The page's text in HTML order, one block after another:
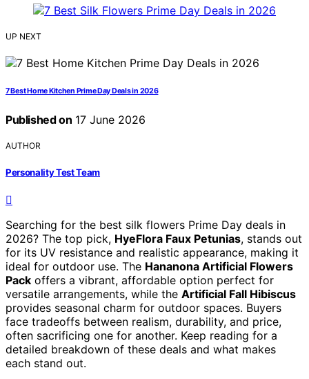
UP NEXT
7 Best Home Kitchen Prime Day Deals in 2026
Published on 17 June 2026
AUTHOR
Personality Test Team
Searching for the best silk flowers Prime Day deals in
2026? The top pick, HyeFlora Faux Petunias, stands out
for its UV resistance and realistic appearance, making it
ideal for outdoor use. The Hananona Artificial Flowers
Pack offers a vibrant, affordable option perfect for
versatile arrangements, while the Artificial Fall Hibiscus
provides seasonal charm for outdoor spaces. Buyers
face tradeoffs between realism, durability, and price,
often sacrificing one for another. Keep reading for a
detailed breakdown of these deals and what makes
each stand out.